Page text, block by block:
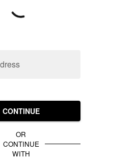
CONTINUE
OR
CONTINUE
WITH